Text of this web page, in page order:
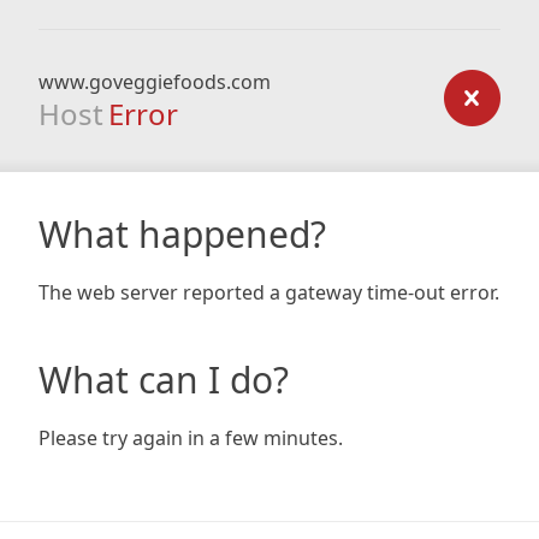
www.goveggiefoods.com
Host Error
What happened?
The web server reported a gateway time-out error.
What can I do?
Please try again in a few minutes.